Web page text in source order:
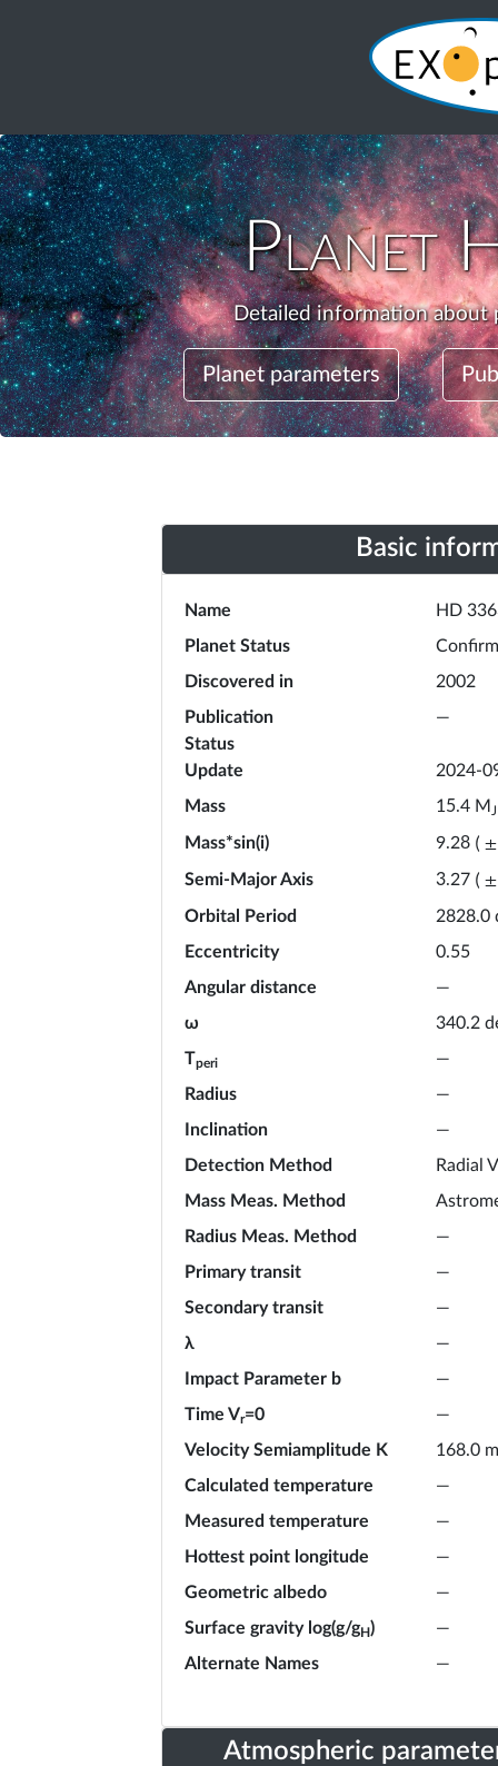
Planet
Detailed information about
Planet parameters
Basic
Name
HD
Planet Status
Discovered in
2002
Publication
Status
—
Update
2024-
Mass
15.4 M J
Mass*sin(i) 9.28 ( ±
Semi-Major Axis
3.27 ( ±
Orbital Period
2828.0
Eccentricity
0.55
Angular distance
—
ω
340.2
Tperi
—
Radius
—
Inclination
—
Detection Method
Radial
Mass Meas. Method
Radius Meas. Method
—
Primary transit
—
Secondary transit
—
λ
—
Impact Parameter b
—
Time Vr=0
—
Velocity Semiamplitude K
168.0
Calculated temperature
—
Measured temperature
—
Hottest point longitude
—
Geometric albedo
—
Surface gravity log(g/gH)
—
Alternate Names
—
Atmospheric